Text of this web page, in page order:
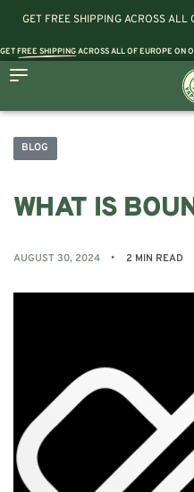
GET FREE SHIPPING ACROSS
GETFREE SHIPPINGACROSS ALL OF EUROPE ON
BLOG
WHAT IS
AUGUST 30, 2024 2 MIN READ